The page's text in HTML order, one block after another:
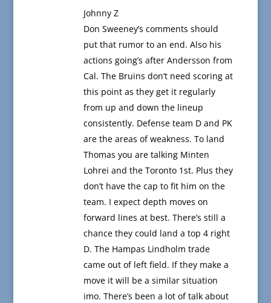
Johnny Z
Don Sweeney’s comments should
put that rumor to an end. Also his
actions going’s after Andersson from
Cal. The Bruins don’t need scoring at
this point as they get it regularly
from up and down the lineup
consistently. Defense team D and PK
are the areas of weakness. To land
Thomas you are talking Minten
Lohrei and the Toronto 1st. Plus they
don’t have the cap to fit him on the
team. I expect depth moves on
forward lines at best. There’s still a
chance they could land a top 4 right
D. The Hampas Lindholm trade
came out of left field. If they make a
move it will be a similar situation
imo. There’s been a lot of talk about